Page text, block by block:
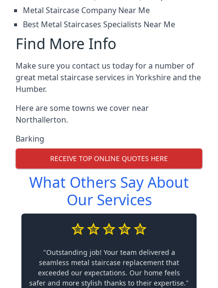
Metal Staircase Company Near Me
Best Metal Staircases Specialists Near Me
Find More Info
Make sure you contact us today for a number of
great metal staircase services in Yorkshire and the
Humber.
Here are some towns we cover near
Northallerton.
Barking
RECEIVE TOP ONLINE QUOTES HERE
What Others Say About
Our Services
"Outstanding job! Your team delivered a
seamless metal staircase replacement that
exceeded our expectations. Our home feels
safer and more stylish thanks to their expertise."